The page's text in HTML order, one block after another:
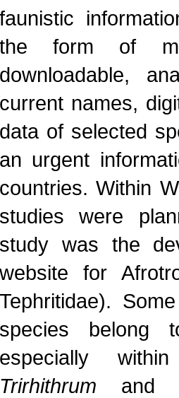
faunistic
the form of
downloadable,
current names,
data of selected
an urgent
countries. Within
studies were
study was the
website for
Tephritidae).
species belong
especially
Trirhithrum and